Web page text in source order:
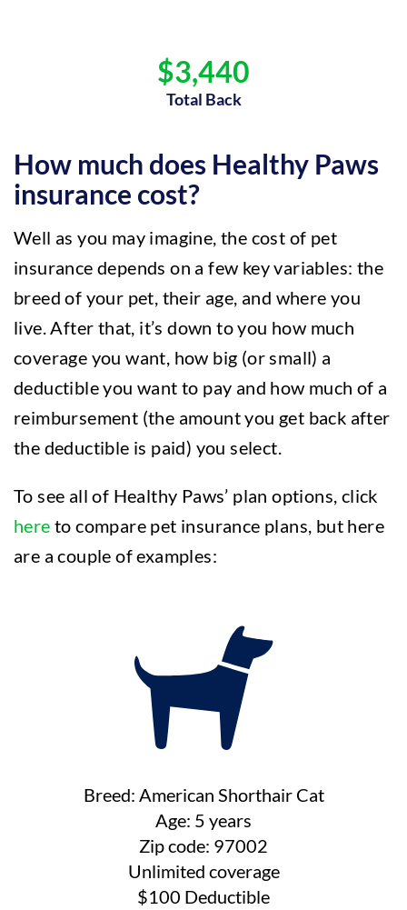
$3,440
Total Back
How much does Healthy Paws
insurance cost?
Well as you may imagine, the cost of pet
insurance depends on a few key variables: the
breed of your pet, their age, and where you
live. After that, it’s down to you how much
coverage you want, how big (or small) a
deductible you want to pay and how much of a
reimbursement (the amount you get back after
the deductible is paid) you select.
To see all of Healthy Paws’ plan options, click
here to compare pet insurance plans, but here
are a couple of examples:
Breed: American Shorthair Cat
Age: 5 years
Zip code: 97002
Unlimited coverage
$100 Deductible